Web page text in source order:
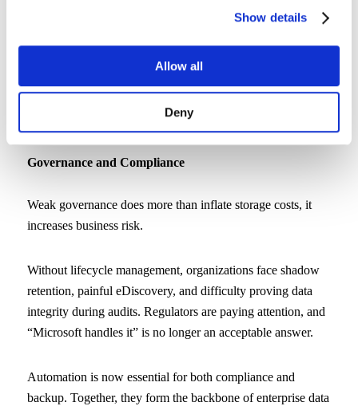
Show details
Allow all
Deny
faster recovery, and happier users.
Governance and Compliance
Weak governance does more than inflate storage costs, it
increases business risk.
Without lifecycle management, organizations face shadow
retention, painful eDiscovery, and difficulty proving data
integrity during audits. Regulators are paying attention, and
“Microsoft handles it” is no longer an acceptable answer.
Automation is now essential for both compliance and
backup. Together, they form the backbone of enterprise data